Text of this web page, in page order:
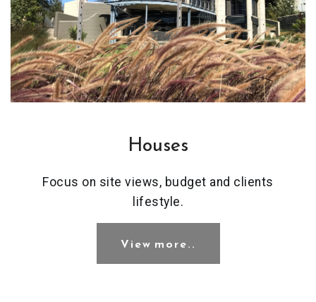
Houses
Focus on site views, budget and clients
lifestyle.
View more..